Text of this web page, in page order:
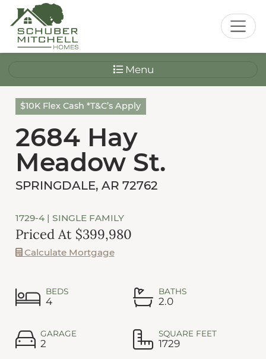
Menu
$10K Flex Cash *T&C’s Apply
2684 Hay
Meadow St.
SPRINGDALE, AR 72762
1729-4 | SINGLE FAMILY
Priced At $399,980
Calculate Mortgage
BEDS
4
BATHS
2.0
GARAGE
2
SQUARE FEET
1729